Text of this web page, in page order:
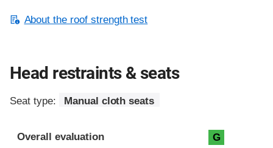
About the roof strength test
Head restraints & seats
Seat type: Manual cloth seats
Overall evaluation G